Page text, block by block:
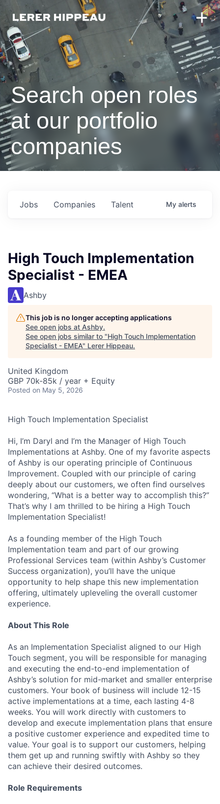
Search open roles
at our portfolio
companies
Jobs Companies Talent My alerts
High Touch Implementation
Specialist - EMEA
Ashby
This job is no longer accepting applications
See open jobs at Ashby.
See open jobs similar to "High Touch Implementation
Specialist - EMEA" Lerer Hippeau.
United Kingdom
GBP 70k-85k / year + Equity
Posted on May 5, 2026
High Touch Implementation Specialist
Hi, I’m Daryl and I’m the Manager of High Touch
Implementations at Ashby. One of my favorite aspects
of Ashby is our operating principle of Continuous
Improvement. Coupled with our principle of caring
deeply about our customers, we often find ourselves
wondering, “What is a better way to accomplish this?”
That’s why I am thrilled to be hiring a High Touch
Implementation Specialist!
As a founding member of the High Touch
Implementation team and part of our growing
Professional Services team (within Ashby’s Customer
Success organization), you’ll have the unique
opportunity to help shape this new implementation
offering, ultimately upleveling the overall customer
experience.
About This Role
As an Implementation Specialist aligned to our High
Touch segment, you will be responsible for managing
and executing the end-to-end implementation of
Ashby’s solution for mid-market and smaller enterprise
customers. Your book of business will include 12-15
active implementations at a time, each lasting 4-8
weeks. You will work directly with customers to
develop and execute implementation plans that ensure
a positive customer experience and expedited time to
value. Your goal is to support our customers, helping
them get up and running swiftly with Ashby so they
can achieve their desired outcomes.
Role Requirements